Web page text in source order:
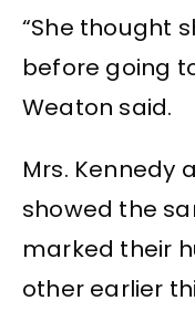
“She thought
before going
Weaton said.
Mrs. Kennedy
showed the
marked their
other earlier